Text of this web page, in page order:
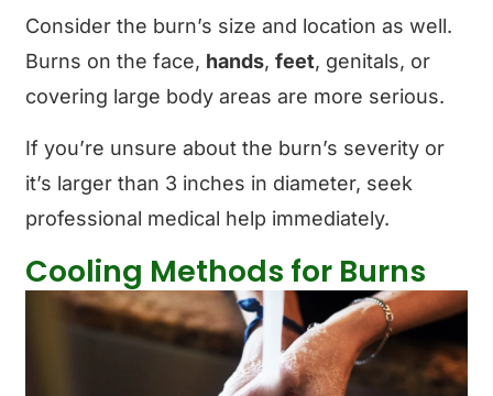
Consider the burn’s size and location as well.
Burns on the face, hands,feet, genitals, or
covering large body areas are more serious.
If you’re unsure about the burn’s severity or
it’s larger than 3 inches in diameter, seek
professional medical help immediately.
Cooling Methods for Burns